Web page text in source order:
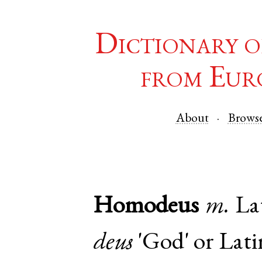
Dictionary
from
About
Homodeus m.
deus 'God' or